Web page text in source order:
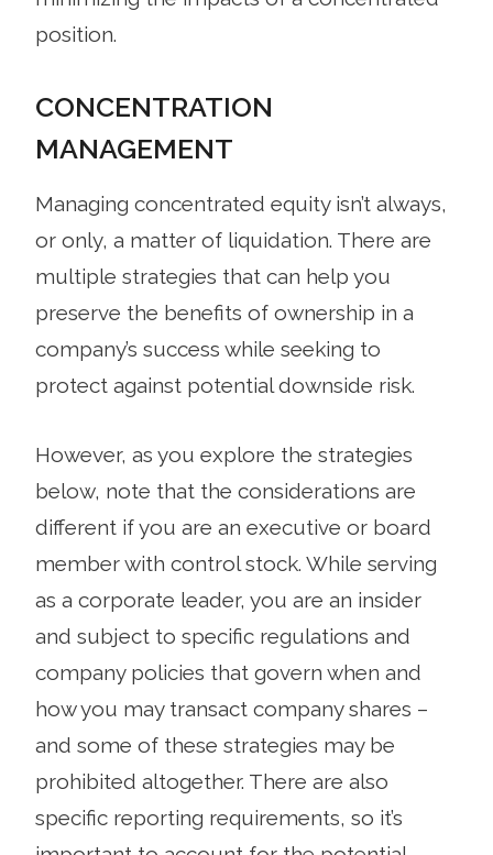
position.
CONCENTRATION
MANAGEMENT
Managing concentrated equity isn’t always,
or only, a matter of liquidation. There are
multiple strategies that can help you
preserve the benefits of ownership in a
company’s success while seeking to
protect against potential downside risk.
However, as you explore the strategies
below, note that the considerations are
different if you are an executive or board
member with control stock. While serving
as a corporate leader, you are an insider
and subject to specific regulations and
company policies that govern when and
how you may transact company shares –
and some of these strategies may be
prohibited altogether. There are also
specific reporting requirements, so it’s